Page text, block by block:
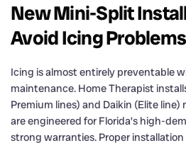
New Mini-Split
Avoid Icing Problems
Icing is almost entirely preventable
maintenance. Home Therapist
Premium lines) and Daikin (Elite
are engineered for Florida’s high-
strong warranties. Proper